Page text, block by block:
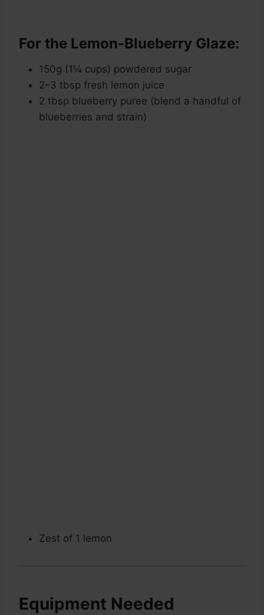
For the Lemon-Blueberry Glaze:
150g (1¼ cups) powdered sugar
2–3 tbsp fresh lemon juice
2 tbsp blueberry puree (blend a handful of
blueberries and strain)
Zest of 1 lemon
Equipment Needed